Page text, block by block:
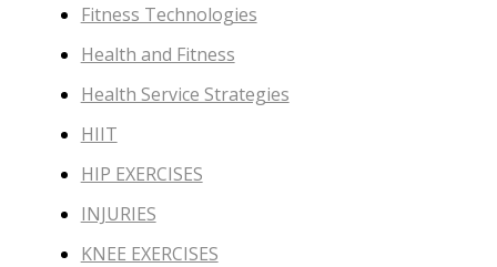
Fitness Technologies
Health and Fitness
Health Service Strategies
HIIT
HIP EXERCISES
INJURIES
KNEE EXERCISES